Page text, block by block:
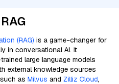
(RAG) is a game-changer for
in conversational AI. It
large language models
external knowledge sources
such as Milvus and Zilliz Cloud,